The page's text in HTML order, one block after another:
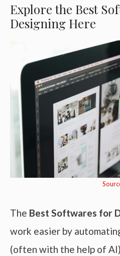
Explore the Best
Designing Here
The Best Softwares for
work easier by
(often with the help of